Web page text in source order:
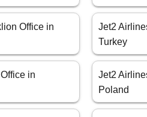
Office in
Jet2
Turkey
in
Jet2
Poland